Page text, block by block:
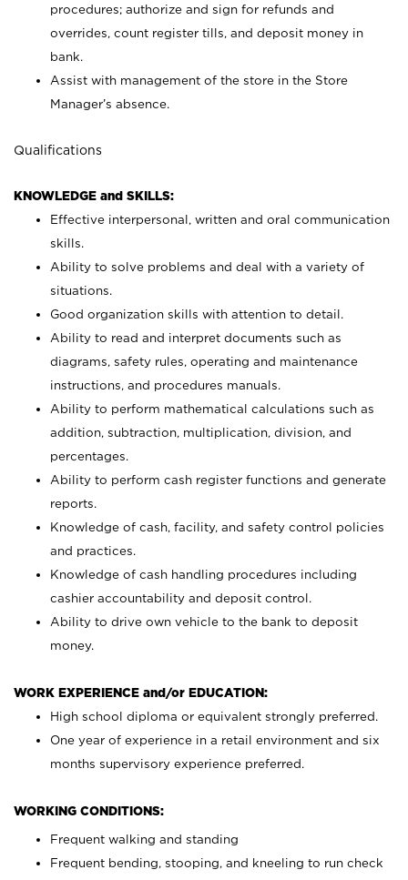
procedures; authorize and sign for refunds and
overrides, count register tills, and deposit money in
bank.
Assist with management of the store in the Store
Manager’s absence.
Qualifications
KNOWLEDGE and SKILLS:
Effective interpersonal, written and oral communication
skills.
Ability to solve problems and deal with a variety of
situations.
Good organization skills with attention to detail.
Ability to read and interpret documents such as
diagrams, safety rules, operating and maintenance
instructions, and procedures manuals.
Ability to perform mathematical calculations such as
addition, subtraction, multiplication, division, and
percentages.
Ability to perform cash register functions and generate
reports.
Knowledge of cash, facility, and safety control policies
and practices.
Knowledge of cash handling procedures including
cashier accountability and deposit control.
Ability to drive own vehicle to the bank to deposit
money.
WORK EXPERIENCE and/or EDUCATION:
High school diploma or equivalent strongly preferred.
One year of experience in a retail environment and six
months supervisory experience preferred.
WORKING CONDITIONS:
Frequent walking and standing
Frequent bending, stooping, and kneeling to run check